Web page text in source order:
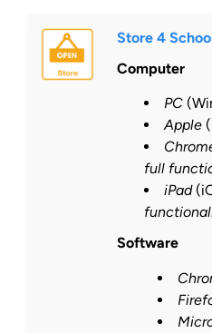
Store 4
Computer
PC
Apple
full
iPad
Software